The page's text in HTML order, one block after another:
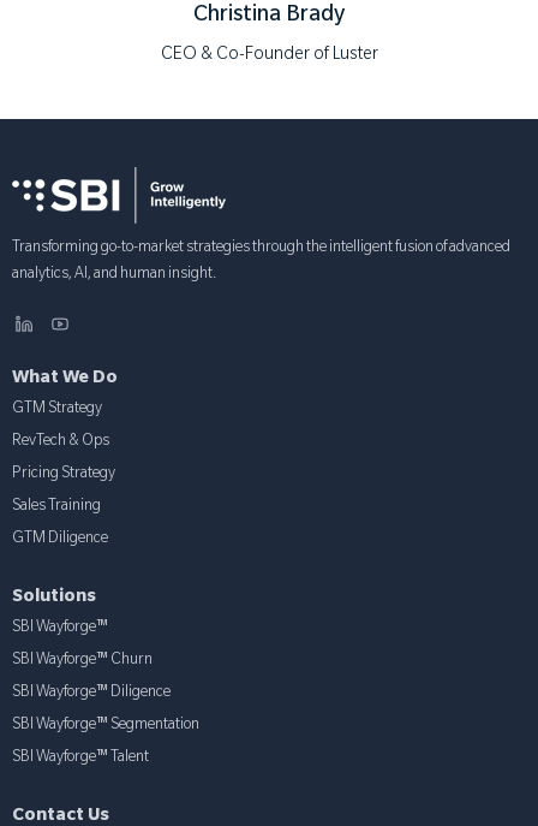
Christina Brady
CEO & Co-Founder of Luster
Transforming go-to-market strategies through the intelligent fusion of advanced
analytics, AI, and human insight.
What We Do
GTM Strategy
RevTech & Ops
Pricing Strategy
Sales Training
GTM Diligence
Solutions
SBI Wayforge™
SBI Wayforge™ Churn
SBI Wayforge™ Diligence
SBI Wayforge™ Segmentation
SBI Wayforge™ Talent
Contact Us